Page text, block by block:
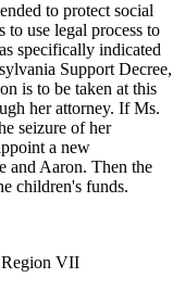
to protect social
to use legal process to
specifically indicated
Support Decree,
is to be taken at this
her attorney. If Ms.
seizure of her
a new
and Aaron. Then the
children's funds.
VII